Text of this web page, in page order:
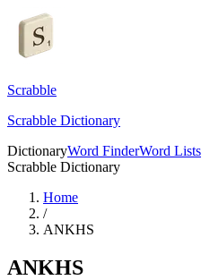
Scrabble
Scrabble Dictionary
DictionaryWord FinderWord Lists
Scrabble Dictionary
Home
/
ANKHS
ANKHS